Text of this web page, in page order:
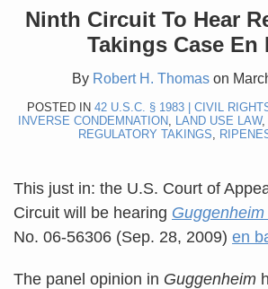
Ninth Circuit To Hear
Takings Case En
By Robert H. Thomason
POSTED IN 42 U.S.C. § 1983 | CIVIL
INVERSE CONDEMNATION LAND USE LAW,
REGULATORY TAKINGS
This just in: the U.S. Court of
Circuit will be hearing
No. 06-56306 (Sep. 28, 2009) en
The panel opinion in Guggenheim